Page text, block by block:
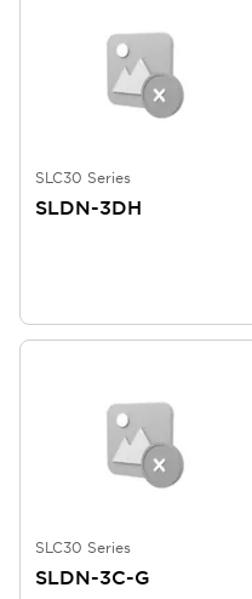
SLC30 Series
SLDN-3DH
SLC30 Series
SLDN-3C-G